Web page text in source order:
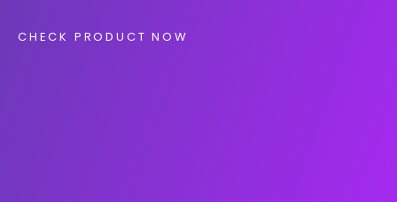
CHECK PRODUCT NOW